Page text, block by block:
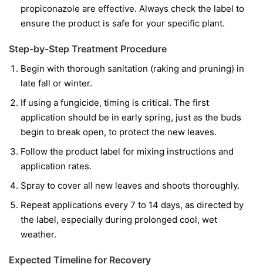
propiconazole are effective. Always check the label to
ensure the product is safe for your specific plant.
Step-by-Step Treatment Procedure
Begin with thorough sanitation (raking and pruning) in
late fall or winter.
If using a fungicide, timing is critical. The first
application should be in early spring, just as the buds
begin to break open, to protect the new leaves.
Follow the product label for mixing instructions and
application rates.
Spray to cover all new leaves and shoots thoroughly.
Repeat applications every 7 to 14 days, as directed by
the label, especially during prolonged cool, wet
weather.
Expected Timeline for Recovery